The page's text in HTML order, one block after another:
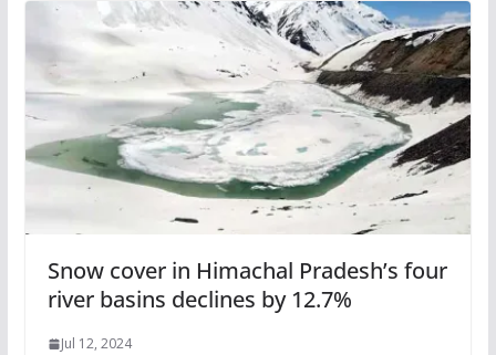
Snow cover in Himachal Pradesh’s four
river basins declines by 12.7%
Jul 12, 2024